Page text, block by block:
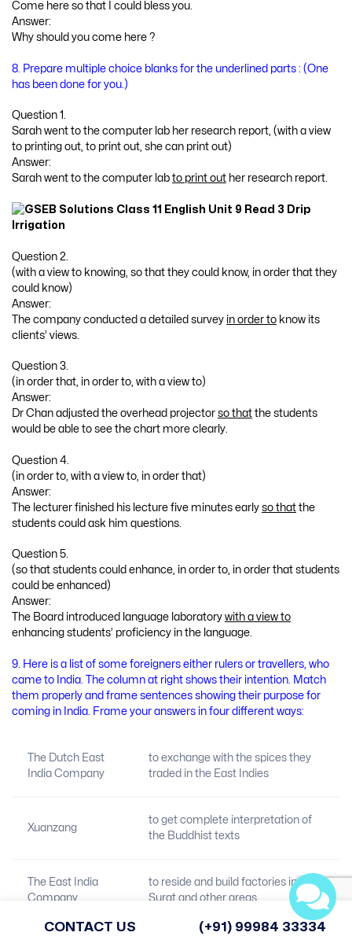
Come here so that I could bless you.
Answer:
Why should you come here ?
8. Prepare multiple choice blanks for the underlined parts : (One
has been done for you.)
Question 1.
Sarah went to the computer lab her research report, (with a view
to printing out, to print out, she can print out)
Answer:
Sarah went to the computer lab to print out her research report.
Question 2.
(with a view to knowing, so that they could know, in order that they
could know)
Answer:
The company conducted a detailed survey in order to know its
clients’ views.
Question 3.
(in order that, in order to, with a view to)
Answer:
Dr Chan adjusted the overhead projector so that the students
would be able to see the chart more clearly.
Question 4.
(in order to, with a view to, in order that)
Answer:
The lecturer finished his lecture five minutes early so that the
students could ask him questions.
Question 5.
(so that students could enhance, in order to, in order that students
could be enhanced)
Answer:
The Board introduced language laboratory with a view to
enhancing students’ proficiency in the language.
9. Here is a list of some foreigners either rulers or travellers, who
came to India. The column at right shows their intention. Match
them properly and frame sentences showing their purpose for
coming in India. Frame your answers in four different ways:
The Dutch East
India Company
to exchange with the spices they
traded in the East Indies
Xuanzang
to get complete interpretation of
the Buddhist texts
The East India
Company
to reside and build factories in
Surat and other areas
CONTACT US (+91) 99984 33334